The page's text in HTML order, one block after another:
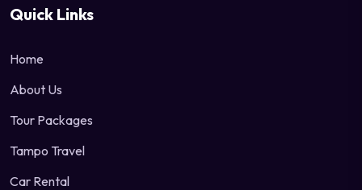
Quick Links
Home
About Us
Tour Packages
Tampo Travel
Car Rental